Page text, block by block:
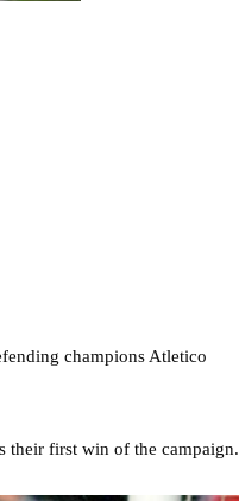
champions Atletico
their first win of the campaign.